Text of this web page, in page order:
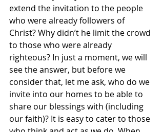
extend the invitation to the people
who were already followers of
Christ? Why didn’t he limit the crowd
to those who were already
righteous? In just a moment, we will
see the answer, but before we
consider that, let me ask, who do we
invite into our homes to be able to
share our blessings with (including
our faith)? It is easy to cater to those